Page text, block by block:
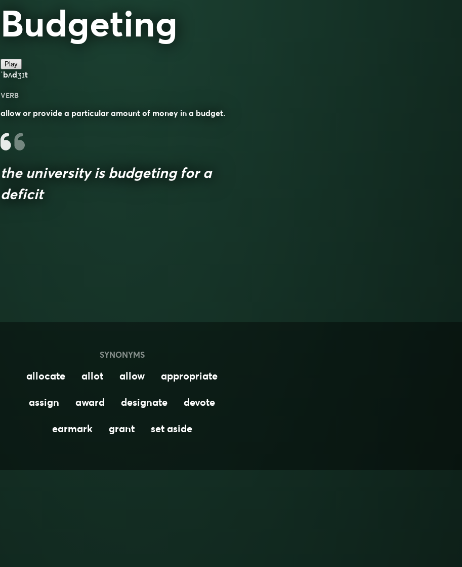
Budgeting
Play
ˈbʌdʒɪt
VERB
allow or provide a particular amount of money in a budget.
the university is budgeting for a
deficit
SYNONYMS
allocate allot allow
appropriate
assign
award designate
devote
earmark
grant set aside